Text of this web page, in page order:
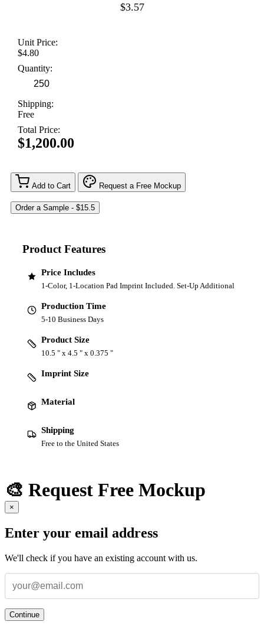
$3.57
Unit Price:
$4.80
Quantity:
Shipping:
Free
Total Price:
$1,200.00
Add to Cart Request a Free Mockup
Product Features
Price Includes
1-Color, 1-Location Pad Imprint Included. Set-Up Additional
Production Time
5-10 Business Days
Product Size
10.5 " x 4.5 " x 0.375 "
Imprint Size
Material
Shipping
Free to the United States
🎨 Request Free Mockup
×
Enter your email address
We'll check if you have an existing account with us.
Continue